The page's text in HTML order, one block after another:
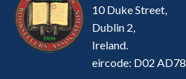
10 Duke Street,
Dublin 2,
Ireland.
eircode: D02 AD78